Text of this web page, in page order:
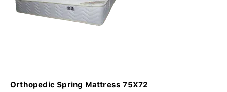
Orthopedic Spring Mattress 75X72